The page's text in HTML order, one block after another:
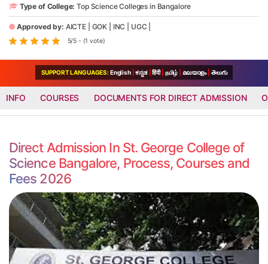
Type of College: Top Science Colleges in Bangalore
Approved by: AICTE GOK INC UGC
5/5 - (1 vote)
SUPPORT LANGUAGES:English ಕನ್ನಡ हिंदी தமிழ் മലയാളം తెలుగు
INFO COURSES DOCUMENTS FOR DIRECT ADMISSION
Direct Admission In St. George College of
Science Bangalore, Process, Courses and
Fees 2026